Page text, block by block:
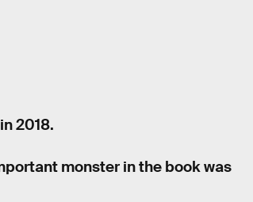
2018.
monster in the book was